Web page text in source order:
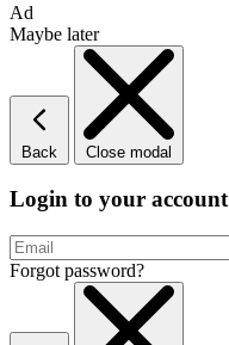
Ad
Maybe later
Back Close modal
Login to your account
Forgot password?